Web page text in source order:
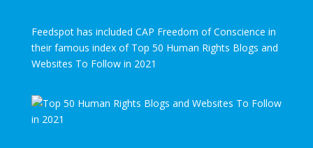
Feedspot has included CAP Freedom of Conscience in
their famous index of Top 50 Human Rights Blogs and
Websites To Follow in 2021